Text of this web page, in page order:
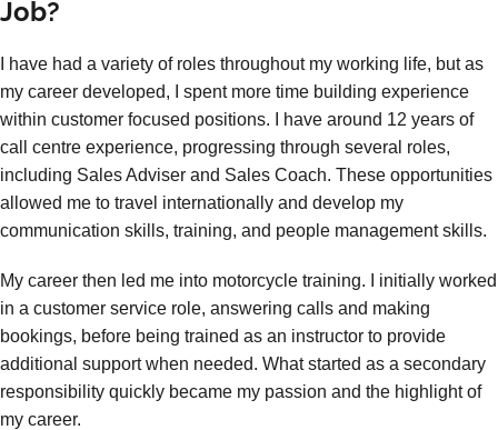
Job?
I have had a variety of roles throughout my working life, but as
my career developed, I spent more time building experience
within customer focused positions. I have around 12 years of
call centre experience, progressing through several roles,
including Sales Adviser and Sales Coach. These opportunities
allowed me to travel internationally and develop my
communication skills, training, and people management skills.
My career then led me into motorcycle training. I initially worked
in a customer service role, answering calls and making
bookings, before being trained as an instructor to provide
additional support when needed. What started as a secondary
responsibility quickly became my passion and the highlight of
my career.